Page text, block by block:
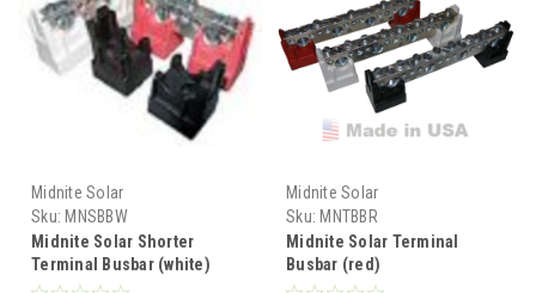
Midnite Solar
Sku: MNSBBW
Midnite Solar Shorter
Terminal Busbar (white)
Midnite Solar
Sku: MNTBBR
Midnite Solar Terminal
Busbar (red)